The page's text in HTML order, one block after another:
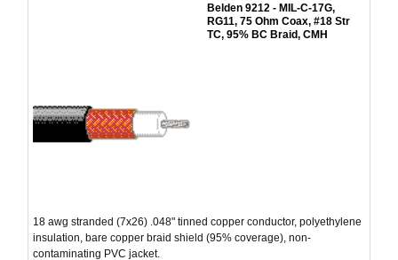
Belden 9212 - MIL-C-17G,
RG11, 75 Ohm Coax, #18 Str
TC, 95% BC Braid, CMH
18 awg stranded (7x26) .048" tinned copper conductor, polyethylene
insulation, bare copper braid shield (95% coverage), non-
contaminating PVC jacket.